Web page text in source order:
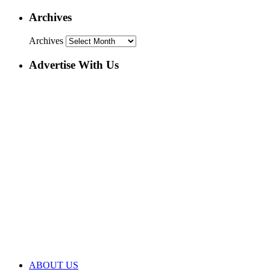
Archives
Archives
Advertise With Us
ABOUT US